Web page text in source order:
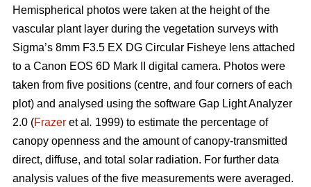
Hemispherical photos were taken at the height of the
vascular plant layer during the vegetation surveys with
Sigma’s 8mm F3.5 EX DG Circular Fisheye lens attached
to a Canon EOS 6D Mark II digital camera. Photos were
taken from five positions (centre, and four corners of each
plot) and analysed using the software Gap Light Analyzer
2.0 (Frazer et al . 1999) to estimate the percentage of
canopy openness and the amount of canopy-transmitted
direct, diffuse, and total solar radiation. For further data
analysis values of the five measurements were averaged.